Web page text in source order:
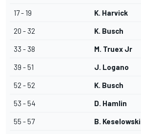
17 - 19 K. Harvick
20 - 32 K. Busch
33 - 38 M. Truex Jr
39 - 51 J. Logano
52 - 52 K. Busch
53 - 54 D. Hamlin
55 - 57 B. Keselowski